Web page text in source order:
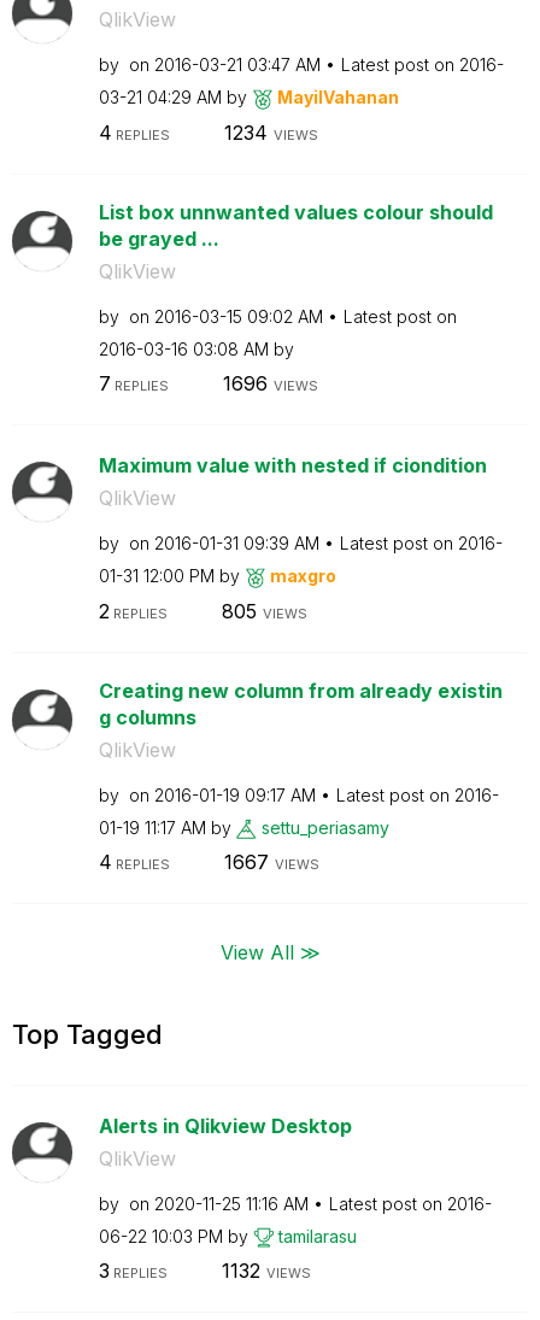
QlikView
by on ‎2016-03-21 03:47 AM Latest post on ‎2016-
03-21 04:29 AM by MayilVahanan
4 REPLIES 1234 VIEWS
List box unnwanted values colour should
be grayed ...
QlikView
by on ‎2016-03-15 09:02 AM
Latest post on
‎2016-03-16 03:08 AM by
7 REPLIES 1696 VIEWS
Maximum value with nested if ciondition
QlikView
by on ‎2016-01-31 09:39 AM Latest post on ‎2016-
01-31 12:00 PM by maxgro
2 REPLIES 805 VIEWS
Creating new column from already existin
g columns
QlikView
by on ‎2016-01-19 09:17 AM Latest post on ‎2016-
01-19 11:17 AM by settu_periasamy
4 REPLIES 1667 VIEWS
View All ≫
Top Tagged
Alerts in Qlikview Desktop
QlikView
by on ‎2020-11-25 11:16 AM Latest post on ‎2016-
06-22 10:03 PM by tamilarasu
3 REPLIES 1132 VIEWS